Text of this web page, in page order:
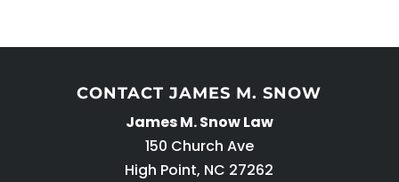
CONTACT JAMES M. SNOW
James M. Snow Law
150 Church Ave
High Point, NC 27262